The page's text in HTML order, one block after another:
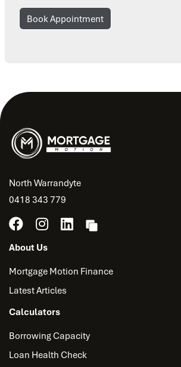
Book Appointment
North Warrandyte
0418 343 779
About Us
Mortgage Motion Finance
Latest Articles
Calculators
Borrowing Capacity
Loan Health Check